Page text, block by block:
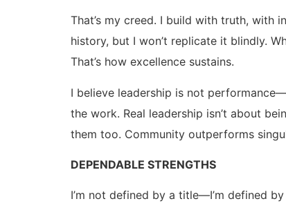
That’s my creed. I build with truth, with
history, but I won’t replicate it blindly.
That’s how excellence sustains.
I believe leadership is not
the work. Real leadership isn’t about
them too. Community outperforms
DEPENDABLE STRENGTHS
I’m not defined by a title—I’m defined